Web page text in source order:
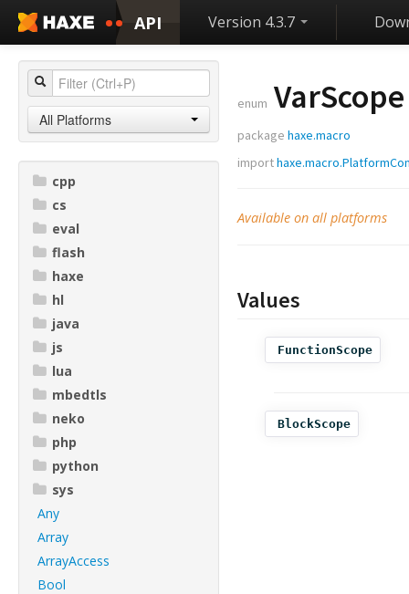
API Version 4.3.7
All Platforms
cpp
cs
eval
flash
haxe
hl
java
js
lua
mbedtls
neko
php
python
sys
Any
Array
ArrayAccess
Bool
enum VarScope
package haxe.macro
import
Available on all platforms
Values
FunctionScope
BlockScope